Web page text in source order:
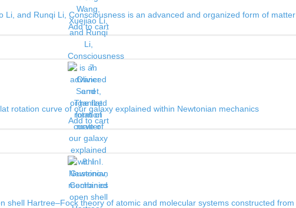
Li, and Runqi Li, Consciousness is an advanced and organized form of matter
Add to cart
rotation curve of our galaxy explained within Newtonian mechanics
Add to cart
shell Hartree–Fock theory of atomic and molecular systems constructed from